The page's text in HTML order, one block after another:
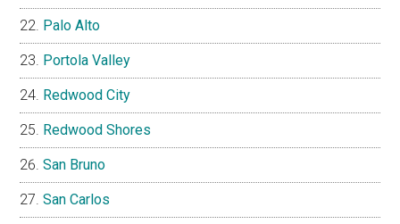
Palo Alto
Portola Valley
Redwood City
Redwood Shores
San Bruno
San Carlos